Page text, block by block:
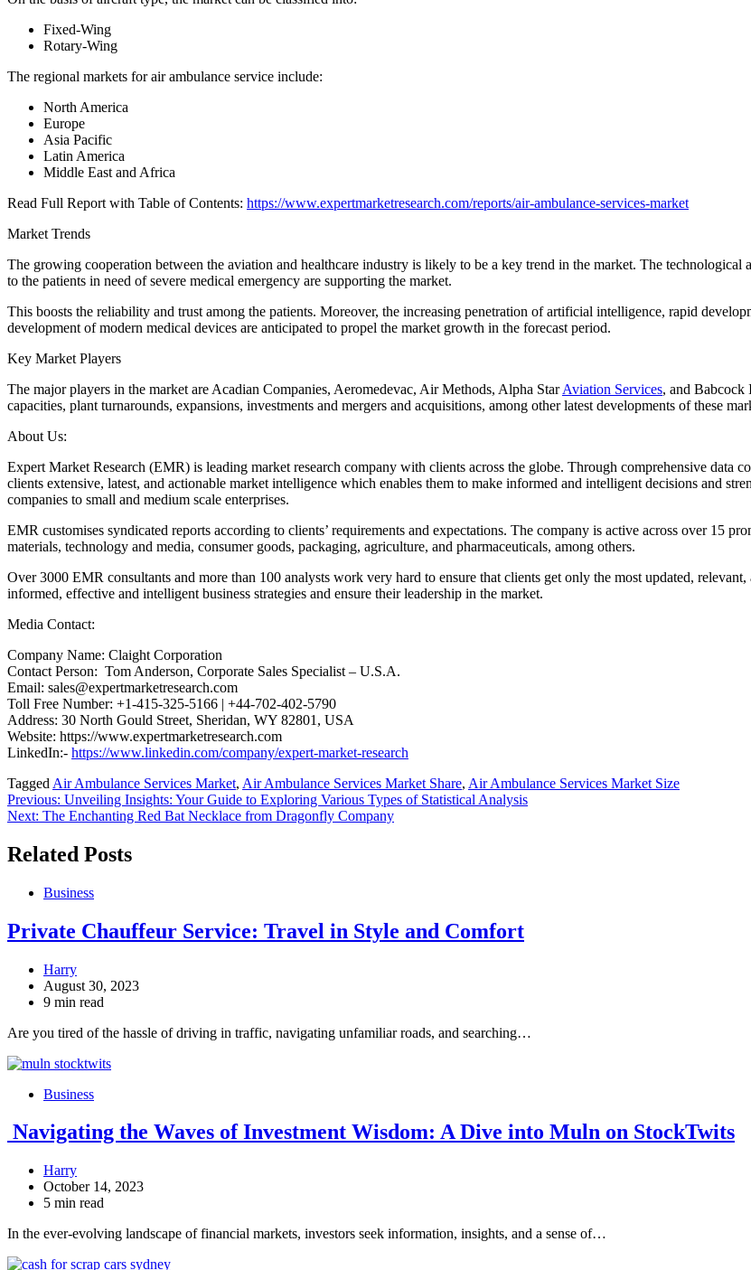
Fixed-Wing
Rotary-Wing
The regional markets for air ambulance service include:
North America
Europe
Asia Pacific
Latin America
Middle East and Africa
Read Full Report with Table of Contents: https://www.expertmarketresearch.com/reports/air-ambulance-services-market
Market Trends
The growing cooperation between the aviation and healthcare industry is likely to be a key trend in the market. The
to the patients in need of severe medical emergency are supporting the market.
This boosts the reliability and trust among the patients. Moreover, the increasing penetration of artificial intelligence, rapid
development of modern medical devices are anticipated to propel the market growth in the forecast period.
Key Market Players
The major players in the market are Acadian Companies, Aeromedevac, Air Methods, Alpha StarAviation Services, and Babcock
capacities, plant turnarounds, expansions, investments and mergers and acquisitions, among other latest developments of these
About Us:
Expert Market Research (EMR) is leading market research company with clients across the globe. Through comprehensive data
clients extensive, latest, and actionable market intelligence which enables them to make informed and intelligent decisions and
companies to small and medium scale enterprises.
EMR customises syndicated reports according to clients’ requirements and expectations. The company is active across over 15
materials, technology and media, consumer goods, packaging, agriculture, and pharmaceuticals, among others.
Over 3000 EMR consultants and more than 100 analysts work very hard to ensure that clients get only the most updated,
informed, effective and intelligent business strategies and ensure their leadership in the market.
Media Contact:
Company Name: Claight Corporation
Contact Person: Tom Anderson, Corporate Sales Specialist – U.S.A.
Email: sales@expertmarketresearch.com
Toll Free Number: +1-415-325-5166 | +44-702-402-5790
Address: 30 North Gould Street, Sheridan, WY 82801, USA
Website: https://www.expertmarketresearch.com
LinkedIn:- https://www.linkedin.com/company/expert-market-research
Tagged Air Ambulance Services Market, Air Ambulance Services Market Share, Air Ambulance Services Market Size
Post
navigation
Previous: Unveiling Insights: Your Guide to Exploring Various Types of Statistical Analysis
Next: The Enchanting Red Bat Necklace from Dragonfly Company
Related Posts
Business
Private Chauffeur Service: Travel in Style and Comfort
Harry
August 30, 2023
9 min read
Are you tired of the hassle of driving in traffic, navigating unfamiliar roads, and searching…
Business
Navigating the Waves of Investment Wisdom: A Dive into Muln on StockTwits
Harry
October 14, 2023
5 min read
In the ever-evolving landscape of financial markets, investors seek information, insights, and a sense of…